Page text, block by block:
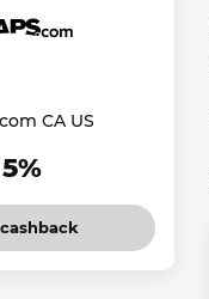
CA US
5%